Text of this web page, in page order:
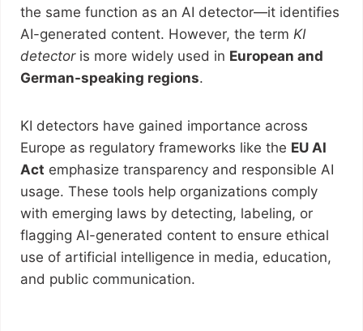
the same function as an AI detector—it identifies
AI-generated content. However, the term KI
detectoris more widely used in European and
German-speaking regions.
KI detectors have gained importance across
Europe as regulatory frameworks like the EU AI
Act emphasize transparency and responsible AI
usage. These tools help organizations comply
with emerging laws by detecting, labeling, or
flagging AI-generated content to ensure ethical
use of artificial intelligence in media, education,
and public communication.